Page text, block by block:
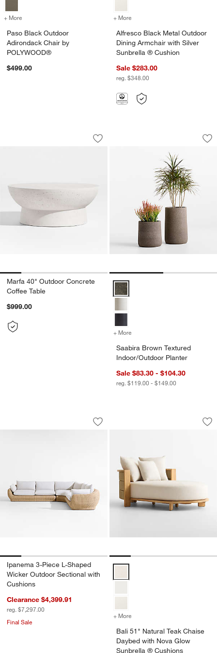
+ More for Paso Black Outdoor Adirondack Chair by POLYWOOD®
Paso Black Outdoor
Adirondack Chair by
POLYWOOD®
$499.00
+ More
Alfresco Black Metal Outdoor
Dining Armchair with Silver
Sunbrella ® Cushion
Sale $283.00
reg. $348.00
Marfa 40" Outdoor Concrete Coffee
Carousel showing item 1 through 1 of 5
Save to Favorites
Marfa 40" Outdoor Concrete Coffee
Marfa 40" Outdoor Concrete
Coffee Table
$999.00
Saabira Brown
Carousel showing item 1 through
Saabira Brown Textured Indoor/
+ More
Saabira Brown Textured
Indoor/Outdoor Planter
Sale $83.30 - $104.30
reg. $119.00 - $149.00
Ipanema 3-Piece L-Shaped Wicker
Carousel showing item 1 through 1 of 5
Save to Favorites
Ipanema 3-Piece L-Shaped Wicker
Ipanema 3-Piece L-Shaped
Wicker Outdoor Sectional with
Cushions
Clearance $4,399.91
reg. $7,297.00
Final Sale
Bali 51" Natural
Carousel showing item 1 through
+ More
Bali 51" Natural Teak Chaise
Daybed with Nova Glow
Sunbrella ® Cushions